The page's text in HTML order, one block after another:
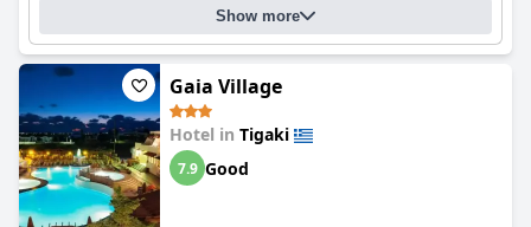
were thoroughly impressed with the design and atmosphere of
the hotel. Overall,Ananea More Meni Kos ex More Meni Beachis
a great choice for anyone looking to be close to the sea and
centrally located in a small tourist town.
Show more
Gaia Village
Hotel in Tigaki
7.9 Good